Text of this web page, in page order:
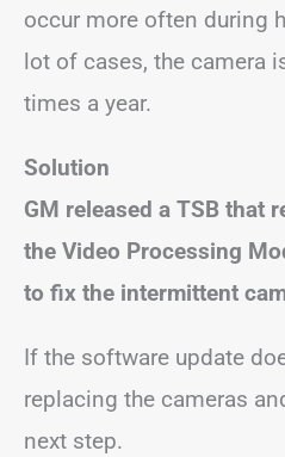
occur more often during
lot of cases, the camera
times a year.
Solution
GM released a TSB that
the Video Processing
to fix the intermittent
If the software update
replacing the cameras
next step.